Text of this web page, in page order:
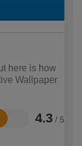
here is how
Wallpaper
4.3 / 5